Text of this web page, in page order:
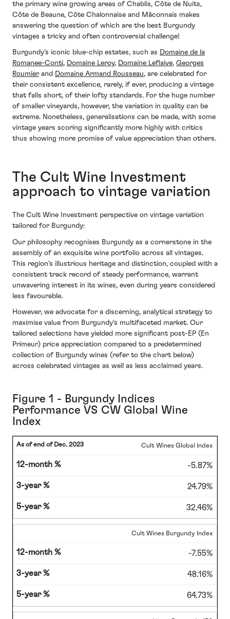
the primary wine growing areas of Chablis, Côte de Nuits,
Côte de Beaune, Côte Chalonnaise and Mâconnais makes
answering the question of which are the best Burgundy
vintages a tricky and often controversial challenge!
Burgundy’s iconic blue-chip estates, such as Domaine de la
Romanee-Conti, Domaine Leroy, Domaine Leflaive, Georges
Roumier and Domaine Armand Rousseau, are celebrated for
their consistent excellence, rarely, if ever, producing a vintage
that falls short, of their lofty standards. For the huge number
of smaller vineyards, however, the variation in quality can be
extreme. Nonetheless, generalisations can be made, with some
vintage years scoring significantly more highly with critics
thus showing more promise of value appreciation than others.
The Cult Wine Investment
approach to vintage variation
The Cult Wine Investment perspective on vintage variation
tailored for Burgundy:
Our philosophy recognises Burgundy as a cornerstone in the
assembly of an exquisite wine portfolio across all vintages.
This region's illustrious heritage and distinction, coupled with a
consistent track record of steady performance, warrant
unwavering interest in its wines, even during years considered
less favourable.
However, we advocate for a discerning, analytical strategy to
maximise value from Burgundy's multifaceted market. Our
tailored selections have yielded more significant post-EP (En
Primeur) price appreciation compared to a predetermined
collection of Burgundy wines (refer to the chart below)
across celebrated vintages as well as less acclaimed years.
Figure 1 - Burgundy Indices
Performance VS CW Global Wine
Index
Cult Wines Global Index
-5.87%
24.79%
32.46%
Cult Wines Burgundy Index
-7.55%
48.16%
64.73%